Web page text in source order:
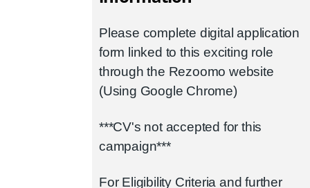
Please complete digital application
form linked to this exciting role
through the Rezoomo website
(Using Google Chrome)
***CV's not accepted for this
campaign***
For Eligibility Criteria and further